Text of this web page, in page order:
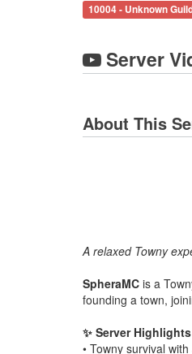
10004 - Unknown
Server
About This
A relaxed Towny
SpheraMC is a
founding a town,
✨ Server Highlights
• Towny survival